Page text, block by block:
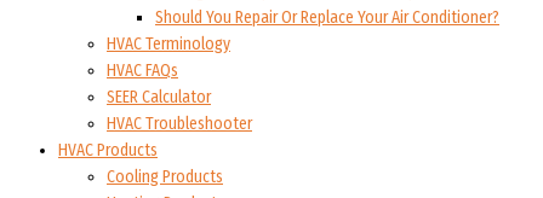
Should You Repair Or Replace Your Air Conditioner?
HVAC Terminology
HVAC FAQs
SEER Calculator
HVAC Troubleshooter
HVAC Products
Cooling Products